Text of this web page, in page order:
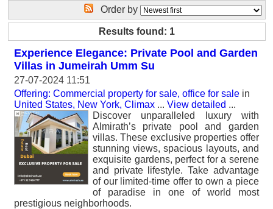
Order by
Results found: 1
Experience Elegance: Private Pool and Garden
Villas in Jumeirah Umm Su
27-07-2024 11:51
Offering: Commercial property for sale, office for sale in
United States, New York, Climax ... View detailed ...
Discover unparalleled luxury with
Almirath’s private pool and garden
villas. These exclusive properties offer
stunning views, spacious layouts, and
exquisite gardens, perfect for a serene
and private lifestyle. Take advantage
of our limited-time offer to own a piece
of paradise in one of world most
prestigious neighborhoods.